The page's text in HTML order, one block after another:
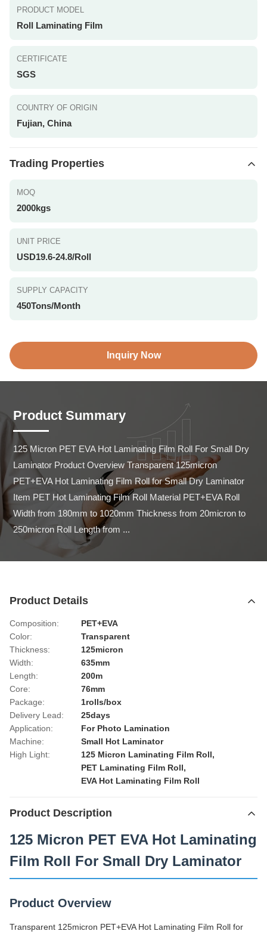
PRODUCT MODEL
Roll Laminating Film
CERTIFICATE
SGS
COUNTRY OF ORIGIN
Fujian, China
Trading Properties
MOQ
2000kgs
UNIT PRICE
USD19.6-24.8/Roll
SUPPLY CAPACITY
450Tons/Month
Inquiry Now
Product Summary
125 Micron PET EVA Hot Laminating Film Roll For Small Dry
Laminator Product Overview Transparent 125micron
PET+EVA Hot Laminating Film Roll for Small Dry Laminator
Item PET Hot Laminating Film Roll Material PET+EVA Roll
Width from 180mm to 1020mm Thickness from 20micron to
250micron Roll Length from ...
Product Details
Composition:
PET+EVA
Color:
Transparent
Thickness:
125micron
Width:
635mm
Length:
200m
Core:
76mm
Package:
1rolls/box
Delivery Lead:
25days
Application:
For Photo Lamination
Machine:
Small Hot Laminator
High Light:
125 Micron Laminating Film Roll,
PET Laminating Film Roll,
EVA Hot Laminating Film Roll
Product Description
125 Micron PET EVA Hot Laminating
Film Roll For Small Dry Laminator
Product Overview
Transparent 125micron PET+EVA Hot Laminating Film Roll for